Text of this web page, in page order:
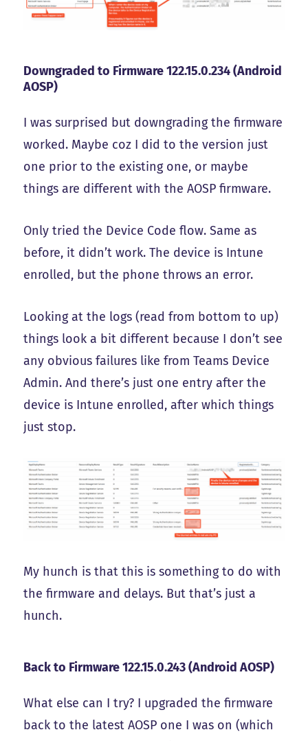
Downgraded to Firmware 122.15.0.234 (Android
AOSP)
I was surprised but downgrading the firmware
worked. Maybe coz I did to the version just
one prior to the existing one, or maybe
things are different with the AOSP firmware.
Only tried the Device Code flow. Same as
before, it didn’t work. The device is Intune
enrolled, but the phone throws an error.
Looking at the logs (read from bottom to up)
things look a bit different because I don’t see
any obvious failures like from Teams Device
Admin. And there’s just one entry after the
device is Intune enrolled, after which things
just stop.
My hunch is that this is something to do with
the firmware and delays. But that’s just a
hunch.
Back to Firmware 122.15.0.243 (Android AOSP)
What else can I try? I upgraded the firmware
back to the latest AOSP one I was on (which